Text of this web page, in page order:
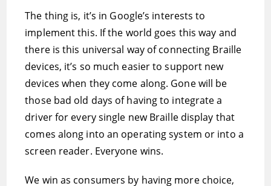
The thing is, it’s in Google’s interests to
implement this. If the world goes this way and
there is this universal way of connecting Braille
devices, it’s so much easier to support new
devices when they come along. Gone will be
those bad old days of having to integrate a
driver for every single new Braille display that
comes along into an operating system or into a
screen reader. Everyone wins.
We win as consumers by having more choice,